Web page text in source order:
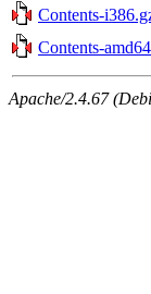
Contents-
Contents-
Apache/2.4.67